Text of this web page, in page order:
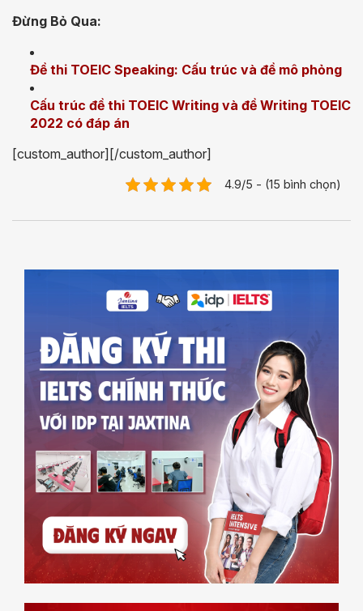
Đừng Bỏ Qua:
Đề thi TOEIC Speaking: Cấu trúc và đề mô phỏng
Cấu trúc đề thi TOEIC Writing và đề Writing TOEIC
2022 có đáp án
[custom_author][/custom_author]
4.9/5 - (15 bình chọn)